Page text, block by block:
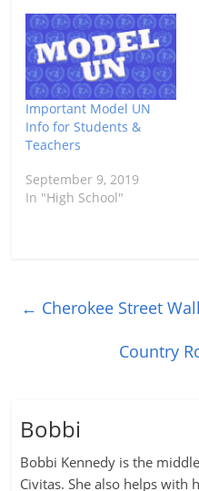
Important Model UN
Info for Students &
Teachers
September 9, 2019
In "High School"
← Cherokee Street
Country
Bobbi
Bobbi Kennedy is the
Civitas. She also helps with